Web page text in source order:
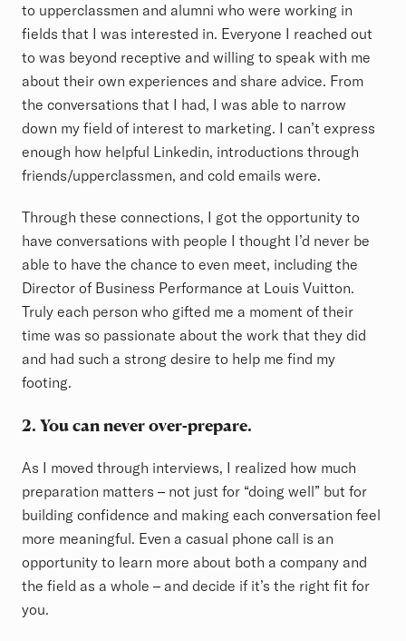
to upperclassmen and alumni who were working in
fields that I was interested in. Everyone I reached out
to was beyond receptive and willing to speak with me
about their own experiences and share advice. From
the conversations that I had, I was able to narrow
down my field of interest to marketing. I can’t express
enough how helpful Linkedin, introductions through
friends/upperclassmen, and cold emails were.
Through these connections, I got the opportunity to
have conversations with people I thought I’d never be
able to have the chance to even meet, including the
Director of Business Performance at Louis Vuitton.
Truly each person who gifted me a moment of their
time was so passionate about the work that they did
and had such a strong desire to help me find my
footing.
2. You can never over-prepare.
As I moved through interviews, I realized how much
preparation matters – not just for “doing well” but for
building confidence and making each conversation feel
more meaningful. Even a casual phone call is an
opportunity to learn more about both a company and
the field as a whole – and decide if it’s the right fit for
you.